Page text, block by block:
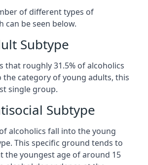
of different types of
can be seen below.
Subtype
that roughly 31.5% of alcoholics
the category of young adults, this
single group.
Subtype
alcoholics fall into the young
This specific ground tends to
the youngest age of around 15